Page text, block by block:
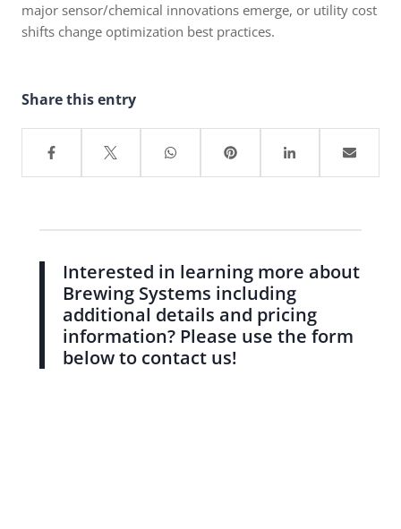
major sensor/chemical innovations emerge, or utility cost
shifts change optimization best practices.
Share this entry
Interested in learning more about
Brewing Systems including
additional details and pricing
information? Please use the form
below to contact us!